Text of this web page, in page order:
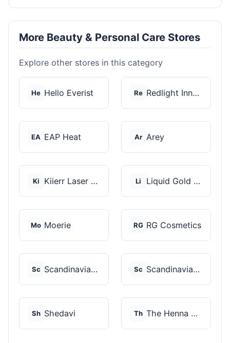
More Beauty & Personal Care Stores
Explore other stores in this category
He Hello Everist Re Redlight Innovation
EA EAP Heat Ar Arey
Ki Kiierr Laser Caps Li Liquid Gold Hair Pro...
Mo Moerie RG RG Cosmetics
Sc Scandinavian Biolabs Sc Scandinavian Biolabs
Sh Shedavi Th The Henna Guys